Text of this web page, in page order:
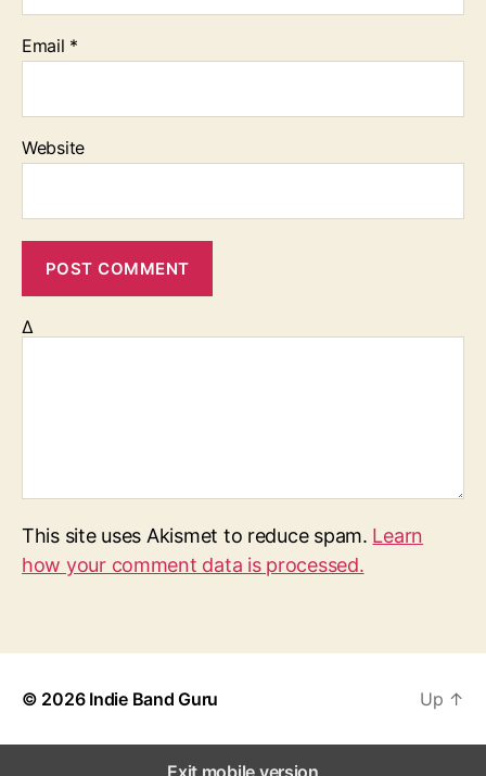
Email *
Website
Δ
This site uses Akismet to reduce spam. Learn
how your comment data is processed.
© 2026 Indie Band Guru Up ↑
Exit mobile version